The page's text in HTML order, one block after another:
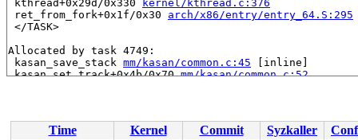
kthread+0x29d/0x330
kernel/kthread.c:376
ret_from_fork+0x1f/0x30 arch/x86/entry/entry_64.S:295
</TASK>
Allocated by task 4749:
kasan_save_stack mm/kasan/common.c:45 [inline]
kasan_set_track+0x4b/0x70 mm/kasan/common.c:52
slab_alloc_node mm/slub.c:3398 [inline]
slab_alloc
mm/slub.c:3406
[inline]
Time Kernel Commit Syzkaller